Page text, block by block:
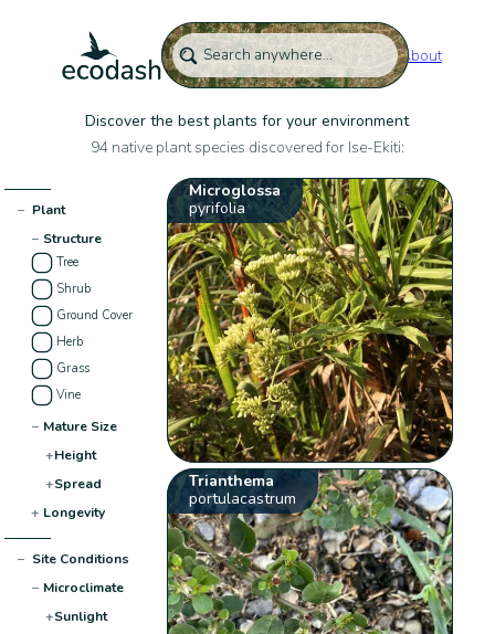
About
Discover the best plants for your environment
94 native plant species discovered for Ise-Ekiti:
− Plant
− Structure
Tree
Shrub
Ground Cover
Herb
Grass
Vine
− Mature Size
+Height
+Spread
+ Longevity
− Site Conditions
− Microclimate
+Sunlight
Microglossa
pyrifolia
Trianthema
portulacastrum